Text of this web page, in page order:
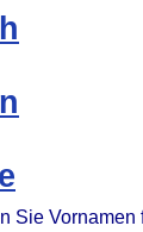
Sie Vornamen